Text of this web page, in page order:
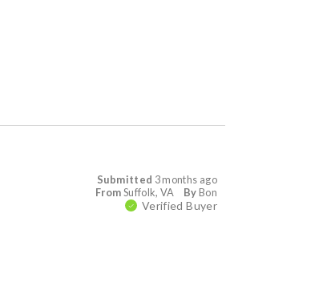
Submitted 3 months ago
By Bon
FromSuffolk, VA
Verified Buyer